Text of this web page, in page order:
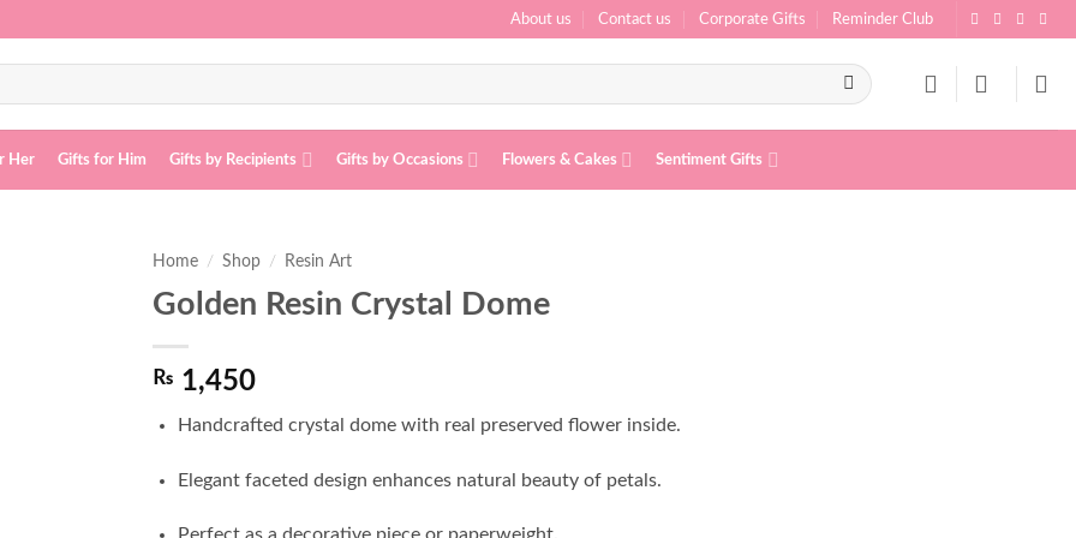
About us Contact us Corporate Gifts Reminder Club
Her Gifts for Him Gifts by Recipients Gifts by Occasions Flowers & Cakes Sentiment Gifts
Home / Shop / Resin Art
Golden Resin Crystal Dome
₨ 1,450
Handcrafted crystal dome with real preserved flower inside.
Elegant faceted design enhances natural beauty of petals.